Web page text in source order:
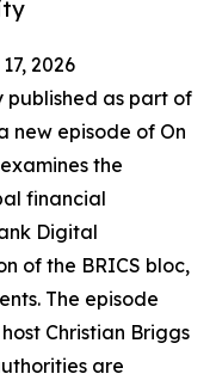
2026
as part of
new episode of On
the
financial
Digital
of the BRICS bloc,
The episode
Christian Briggs
are